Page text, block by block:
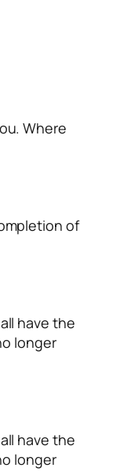
Where
of
have the
longer
have the
longer